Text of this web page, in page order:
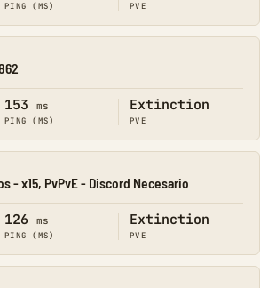
PING (MS) PVE
153 ms
PING (MS)
Extinction
PVE
- x15, PvPvE - Discord Necesario
126 ms
PING (MS)
Extinction
PVE